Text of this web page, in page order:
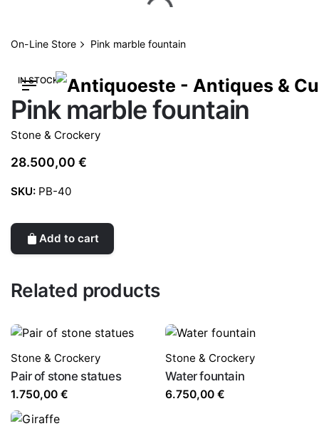
content
On-Line Store Pink marble fountain
IN STOCK
Pink marble fountain
Stone & Crockery
28.500,00 €
SKU: PB-40
Add to cart
Related products
Stone & Crockery
Pair of stone statues
1.750,00 €
Stone & Crockery
Water fountain
6.750,00 €